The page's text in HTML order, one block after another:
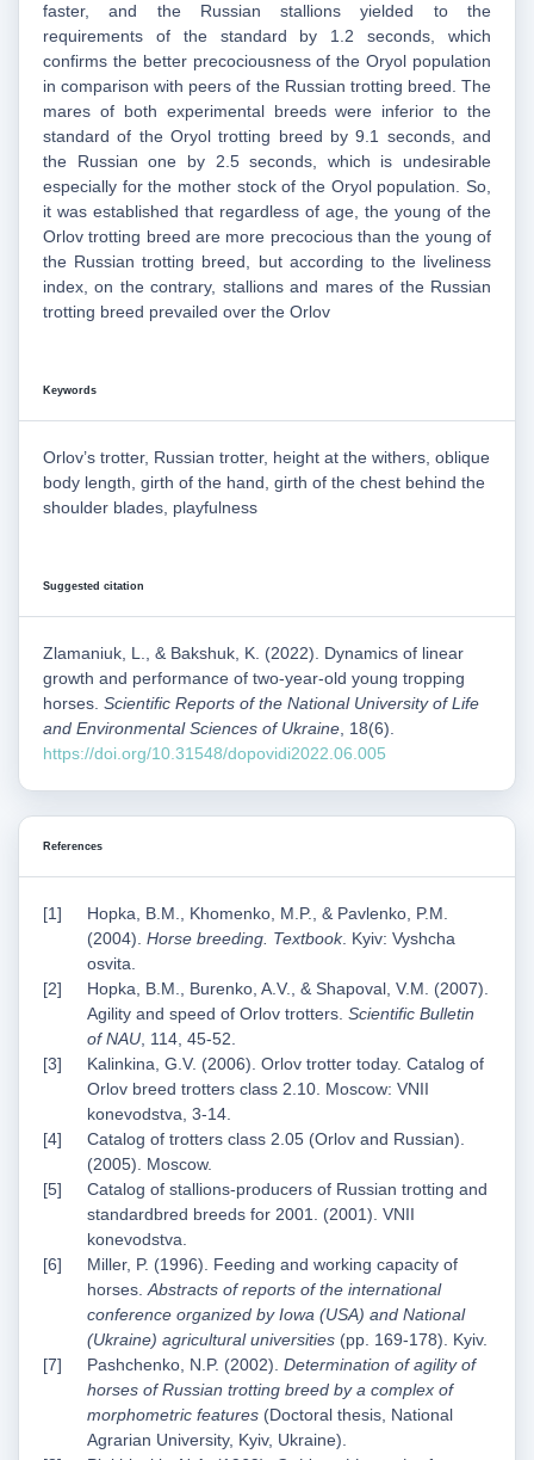
faster, and the Russian stallions yielded to the
requirements of the standard by 1.2 seconds, which
confirms the better precociousness of the Oryol population
in comparison with peers of the Russian trotting breed. The
mares of both experimental breeds were inferior to the
standard of the Oryol trotting breed by 9.1 seconds, and
the Russian one by 2.5 seconds, which is undesirable
especially for the mother stock of the Oryol population. So,
it was established that regardless of age, the young of the
Orlov trotting breed are more precocious than the young of
the Russian trotting breed, but according to the liveliness
index, on the contrary, stallions and mares of the Russian
trotting breed prevailed over the Orlov
Keywords
Orlov’s trotter, Russian trotter, height at the withers, oblique
body length, girth of the hand, girth of the chest behind the
shoulder blades, playfulness
Suggested citation
Zlamaniuk, L., & Bakshuk, K. (2022). Dynamics of linear
growth and performance of two-year-old young tropping
horses. Scientific Reports of the National University of Life
and Environmental Sciences of Ukraine , 18(6).
https://doi.org/10.31548/dopovidi2022.06.005
References
Hopka, B.M., Khomenko, M.P., & Pavlenko, P.M.
(2004). Horse breeding. Textbook. Kyiv: Vyshcha
osvita.
Hopka, B.M., Burenko, A.V., & Shapoval, V.M. (2007).
Agility and speed of Orlov trotters. Scientific Bulletin
of NAU , 114, 45-52.
Kalinkina, G.V. (2006). Orlov trotter today. Catalog of
Orlov breed trotters class 2.10. Moscow: VNII
konevodstva, 3-14.
Catalog of trotters class 2.05 (Orlov and Russian).
(2005). Moscow.
Catalog of stallions-producers of Russian trotting and
standardbred breeds for 2001. (2001). VNII
konevodstva.
Miller, P. (1996). Feeding and working capacity of
horses. Abstracts of reports of the international
conference organized by Iowa (USA) and National
(Ukraine) agricultural universities (pp. 169-178). Kyiv.
Pashchenko, N.P. (2002). Determination of agility of
horses of Russian trotting breed by a complex of
morphometric features (Doctoral thesis, National
Agrarian University, Kyiv, Ukraine).